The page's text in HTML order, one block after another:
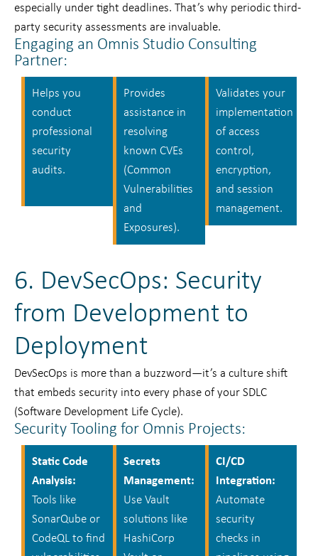
especially under tight deadlines. That’s why periodic third-
party security assessments are invaluable.
Engaging an Omnis Studio Consulting
Partner:
Helps you
conduct
professional
security
audits.
Provides
assistance in
resolving
known CVEs
(Common
Vulnerabilities
and
Exposures).
Validates your
implementation
of access
control,
encryption,
and session
management.
6. DevSecOps: Security
from Development to
Deployment
DevSecOps is more than a buzzword—it’s a culture shift
that embeds security into every phase of your SDLC
(Software Development Life Cycle).
Security Tooling for Omnis Projects:
Static Code
Analysis:
Tools like
SonarQube or
CodeQL to find
Secrets
Management:
Use Vault
solutions like
HashiCorp
CI/CD
Integration:
Automate
security
checks in